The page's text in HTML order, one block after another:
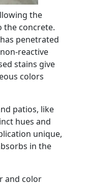
the
the concrete.
penetrated
reactive
stains give
colors
patios, like
hues and
unique,
in the
and color